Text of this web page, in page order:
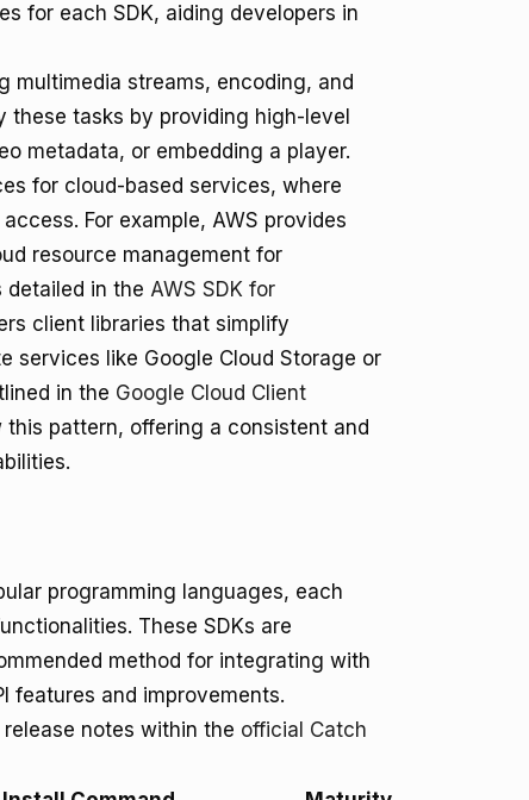
for each SDK, aiding developers in
multimedia streams, encoding, and
these tasks by providing high-level
metadata, or embedding a player.
for cloud-based services, where
For example, AWS provides
resource management for
detailed in the AWS SDK for
client libraries that simplify
services like Google Cloud Storage or
in the Google Cloud Client
this pattern, offering a consistent and
programming languages, each
These SDKs are
method for integrating with
features and improvements.
notes within the official Catch